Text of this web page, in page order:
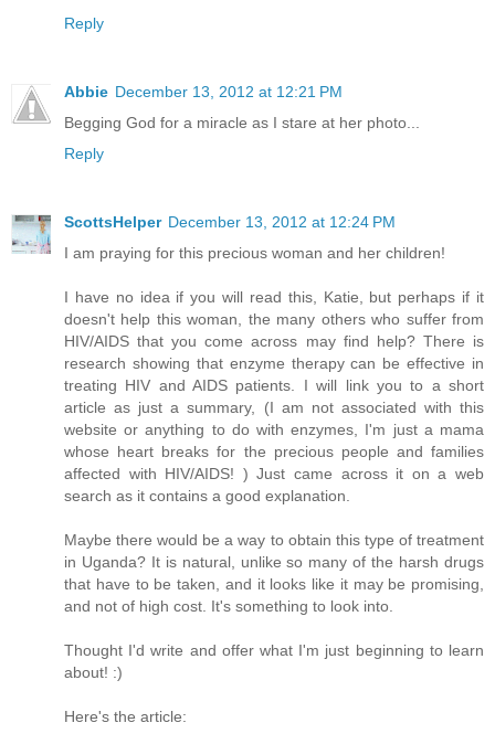
Reply
Abbie December 13, 2012 at 12:21 PM
Begging God for a miracle as I stare at her photo...
Reply
ScottsHelper December 13, 2012 at 12:24 PM
I am praying for this precious woman and her children!
I have no idea if you will read this, Katie, but perhaps if it
doesn't help this woman, the many others who suffer from
HIV/AIDS that you come across may find help? There is
research showing that enzyme therapy can be effective in
treating HIV and AIDS patients. I will link you to a short
article as just a summary, (I am not associated with this
website or anything to do with enzymes, I'm just a mama
whose heart breaks for the precious people and families
affected with HIV/AIDS! ) Just came across it on a web
search as it contains a good explanation.
Maybe there would be a way to obtain this type of treatment
in Uganda? It is natural, unlike so many of the harsh drugs
that have to be taken, and it looks like it may be promising,
and not of high cost. It's something to look into.
Thought I'd write and offer what I'm just beginning to learn
about! :)
Here's the article: